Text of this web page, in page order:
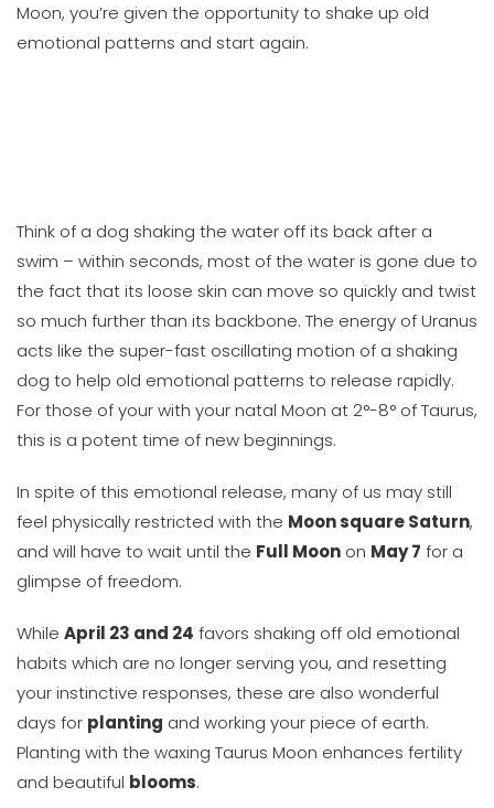
Moon, you’re given the opportunity to shake up old
emotional patterns and start again.
Think of a dog shaking the water off its back after a
swim – within seconds, most of the water is gone due to
the fact that its loose skin can move so quickly and twist
so much further than its backbone. The energy of Uranus
acts like the super-fast oscillating motion of a shaking
dog to help old emotional patterns to release rapidly.
For those of your with your natal Moon at 2°-8° of Taurus,
this is a potent time of new beginnings.
In spite of this emotional release, many of us may still
feel physically restricted with the Moon square Saturn,
and will have to wait until the Full Moon on May 7 for a
glimpse of freedom.
While April 23 and 24 favors shaking off old emotional
habits which are no longer serving you, and resetting
your instinctive responses, these are also wonderful
days for planting and working your piece of earth.
Planting with the waxing Taurus Moon enhances fertility
and beautiful blooms.